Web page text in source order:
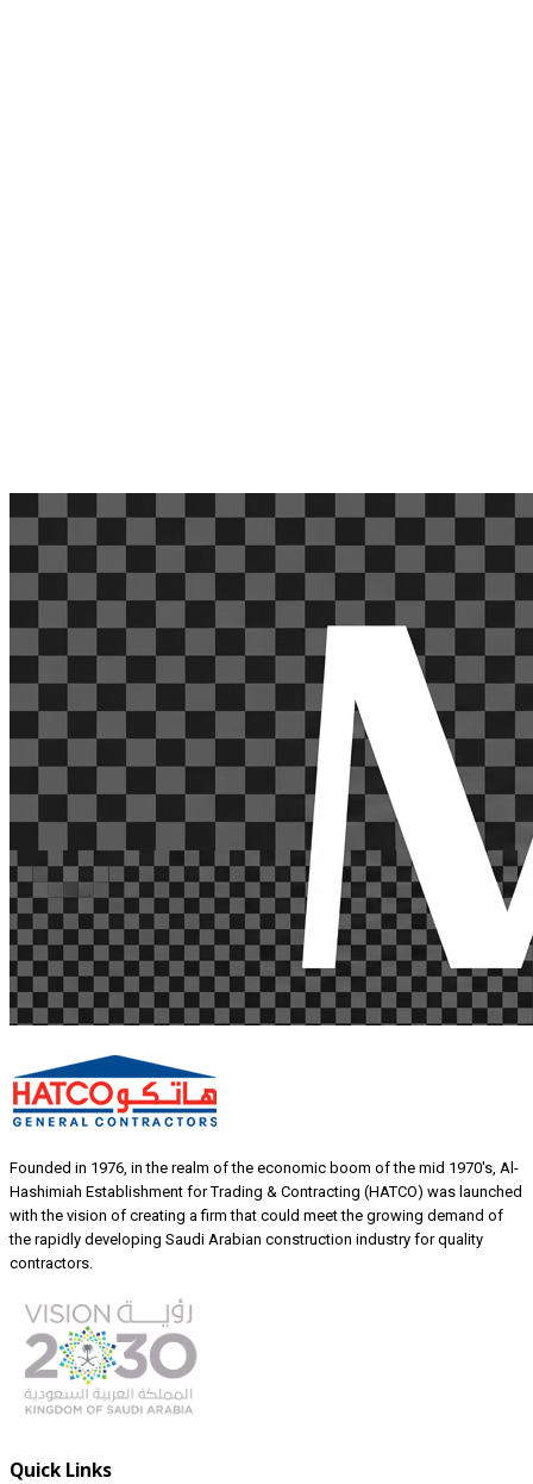
Founded in 1976, in the realm of the economic boom of the mid 1970's, Al-
Hashimiah Establishment for Trading & Contracting (HATCO) was launched
with the vision of creating a firm that could meet the growing demand of
the rapidly developing Saudi Arabian construction industry for quality
contractors.
Quick Links